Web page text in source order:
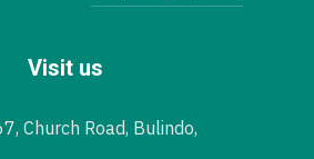
Visit us
Church Road, Bulindo,